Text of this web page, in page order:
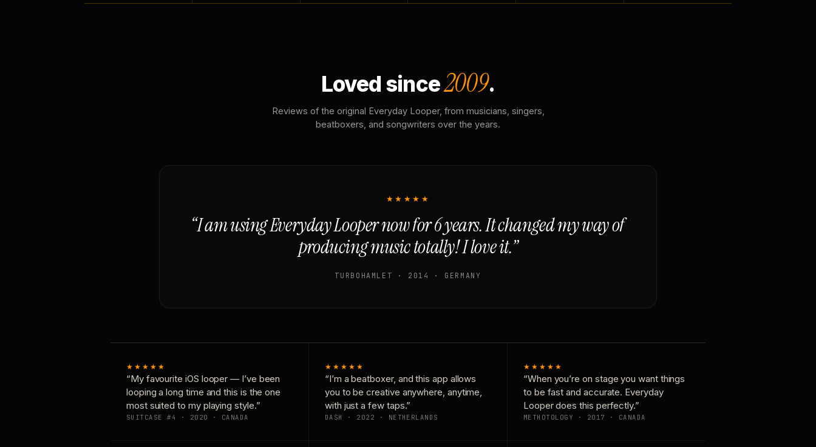
Loved since2009.
Reviews of the original Everyday Looper, from musicians, singers,
beatboxers, and songwriters over the years.
★★★★★
“I am using Everyday Looper now for 6 years. It changed my way of
producing music totally! I love it.”
TURBOHAMLET · 2014 · GERMANY
★★★★★
“My favourite iOS looper — I’ve been
looping a long time and this is the one
most suited to my playing style.”
SUITCASE #4 · 2020 · CANADA
★★★★★
“I’m a beatboxer, and this app allows
you to be creative anywhere, anytime,
with just a few taps.”
DASH · 2022 · NETHERLANDS
★★★★★
“When you’re on stage you want things
to be fast and accurate. Everyday
Looper does this perfectly.”
METHOTOLOGY · 2017 · CANADA